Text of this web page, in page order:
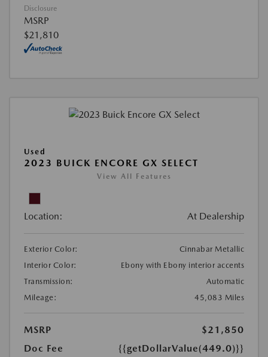
Disclosure
MSRP
$21,810
Used
2023 BUICK ENCORE GX SELECT
View All Features
Location: At Dealership
Exterior Color:
Cinnabar Metallic
Interior Color:
Ebony with Ebony interior accents
Transmission:
Automatic
Mileage:
45,083 Miles
MSRP
$21,850
Doc Fee
{{getDollarValue(449.0)}}